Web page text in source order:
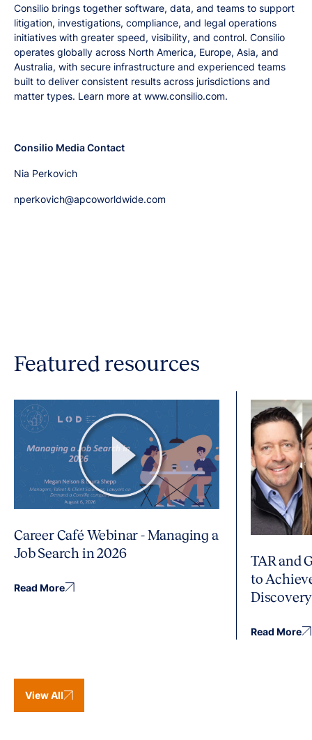
Consilio brings together software, data, and teams to support
litigation, investigations, compliance, and legal operations
initiatives with greater speed, visibility, and control. Consilio
operates globally across North America, Europe, Asia, and
Australia, with secure infrastructure and experienced teams
built to deliver consistent results across jurisdictions and
matter types. Learn more at www.consilio.com.
Consilio Media Contact
Nia Perkovich
nperkovich@apcoworldwide.com
Featured resources
Career Café Webinar - Managing a
Job Search in 2026
Read More
TAR and
to
Discovery
Read More
View All